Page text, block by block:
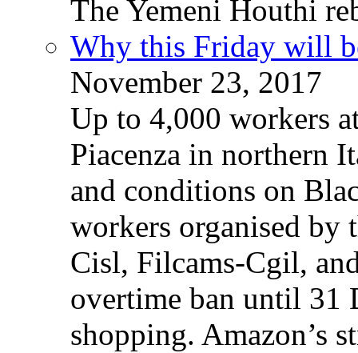
The Yemeni Houthi
Why this Friday will
November 23, 2017
Up to 4,000 workers
Piacenza in northern
and conditions on
workers organised by
Cisl, Filcams-Cgil,
overtime ban until 31
shopping. Amazon’s